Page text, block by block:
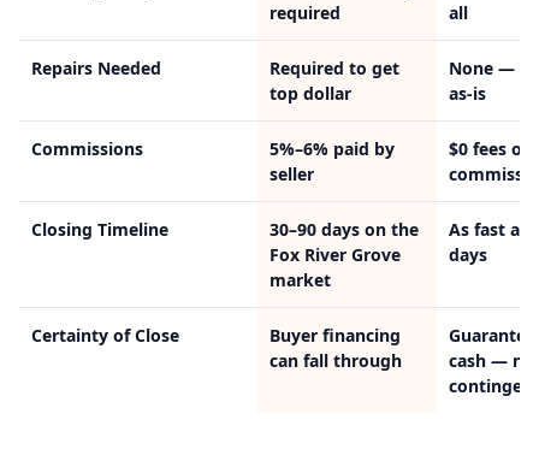
required
all
Repairs Needed
Required to get
top dollar
None —
as-is
Commissions
5%–6% paid by
seller
$0 fees or
Closing Timeline
30–90 days on the
Fox River Grove
market
As fast as
days
Certainty of Close
Buyer financing
can fall through
cash — no